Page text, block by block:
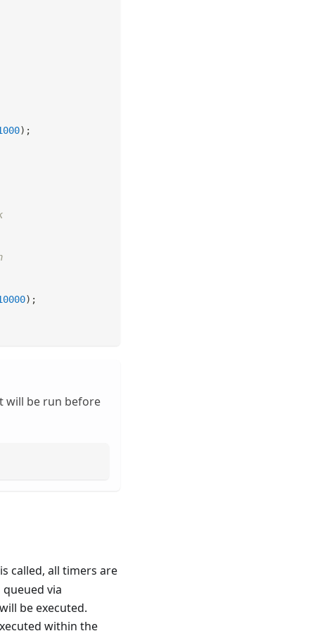
) ;
) ;
will be run before
called, all timers are
via
be executed.
within the